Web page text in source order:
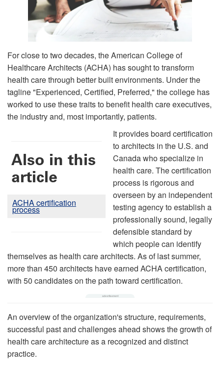
For close to two decades, the American College of
Healthcare Architects (ACHA) has sought to transform
health care through better built environments. Under the
tagline "Experienced, Certified, Preferred," the college has
worked to use these traits to benefit health care executives,
the industry and, most importantly, patients.
Also in this
article
ACHA certification
process
It provides board certification
to architects in the U.S. and
Canada who specialize in
health care. The certification
process is rigorous and
overseen by an independent
testing agency to establish a
professionally sound, legally
defensible standard by
which people can identify
themselves as health care architects. As of last summer,
more than 450 architects have earned ACHA certification,
with 50 candidates on the path toward certification.
An overview of the organization's structure, requirements,
successful past and challenges ahead shows the growth of
health care architecture as a recognized and distinct
practice.